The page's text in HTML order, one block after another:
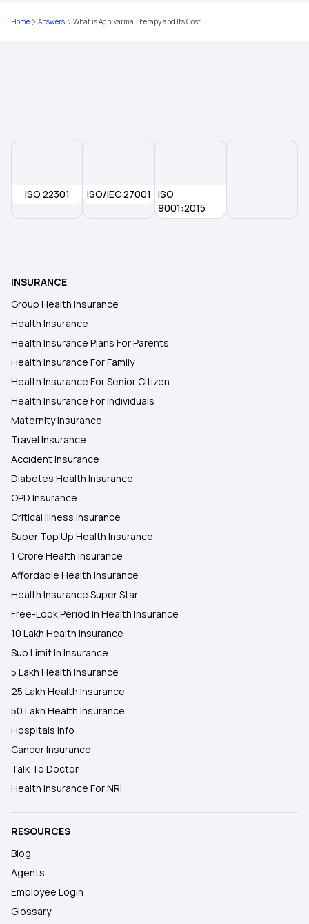
Health insurance for Tongue Cancer
Home Answers What is Agnikarma Therapy and Its Cost
ISO 22301 ISO/IEC 27001
ISO
9001:2015
INSURANCE
Group Health Insurance
Health Insurance
Health Insurance Plans For Parents
Health Insurance For Family
Health Insurance For Senior Citizen
Health Insurance For Individuals
Maternity Insurance
Travel Insurance
Accident Insurance
Diabetes Health Insurance
OPD Insurance
Critical Illness Insurance
Super Top Up Health Insurance
1 Crore Health Insurance
Affordable Health Insurance
Health Insurance Super Star
Free-Look Period In Health Insurance
10 Lakh Health Insurance
Sub Limit In Insurance
5 Lakh Health Insurance
25 Lakh Health Insurance
50 Lakh Health Insurance
Hospitals Info
Cancer Insurance
Talk To Doctor
Health Insurance For NRI
RESOURCES
Blog
Agents
Employee Login
Glossary